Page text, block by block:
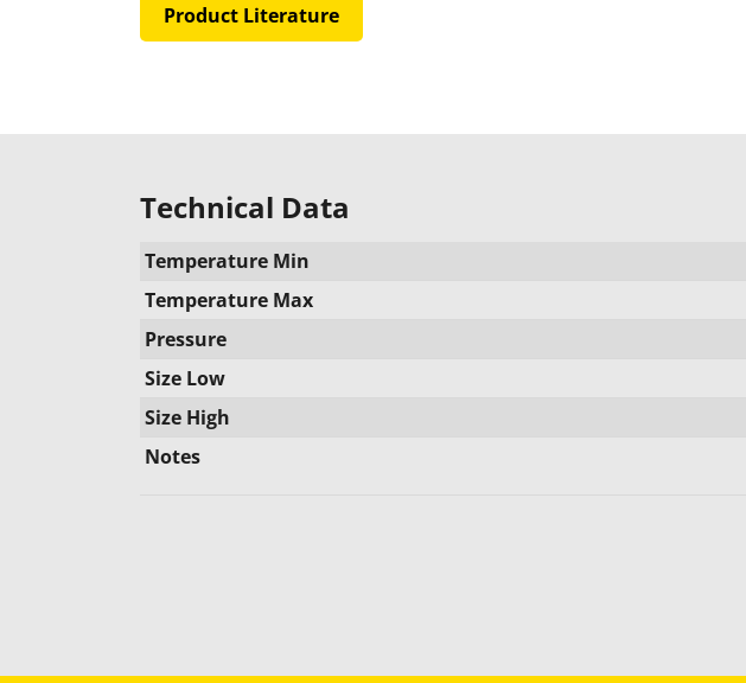
Product Literature
Technical Data
Temperature Min
Temperature Max
Pressure
Size Low
Size High
Notes